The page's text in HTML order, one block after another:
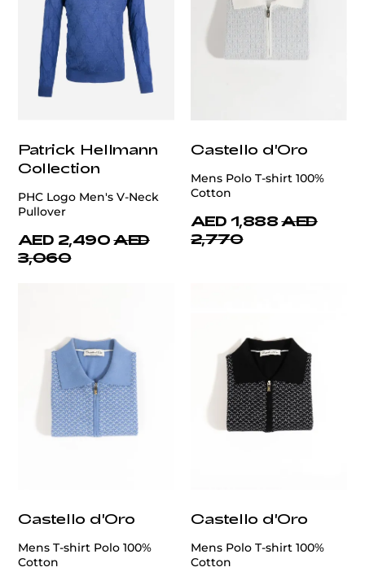
Patrick Hellmann
Collection
PHC Logo Men's V-Neck
Pullover
AED 2,490 AED
3,060
Castello d'Oro
Mens Polo T-shirt 100%
Cotton
AED 1,888 AED
2,770
Castello d'Oro
Mens T-shirt Polo 100%
Cotton
Castello d'Oro
Mens Polo T-shirt 100%
Cotton